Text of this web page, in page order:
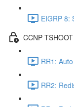
EIGRP 8:
CCNP
RR1:
RR2: